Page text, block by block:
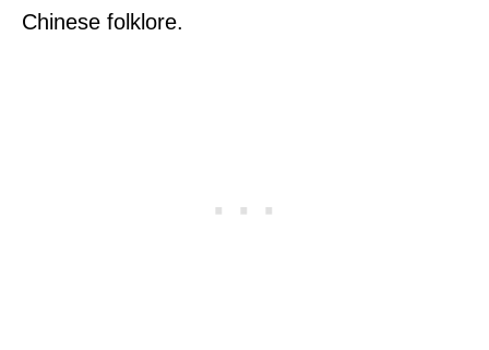
Chinese folklore.